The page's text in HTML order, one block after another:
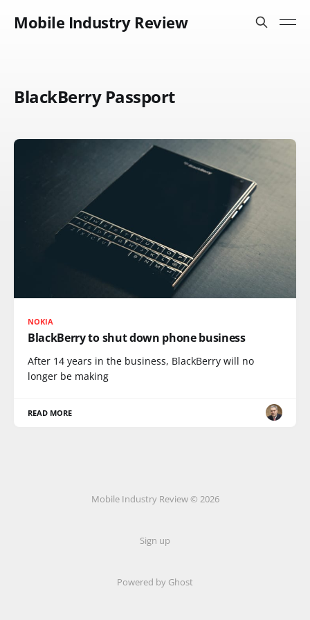
Mobile Industry Review
BlackBerry Passport
NOKIA
BlackBerry to shut down phone business
After 14 years in the business, BlackBerry will no
longer be making
READ MORE
Mobile Industry Review © 2026
Sign up
Powered by Ghost